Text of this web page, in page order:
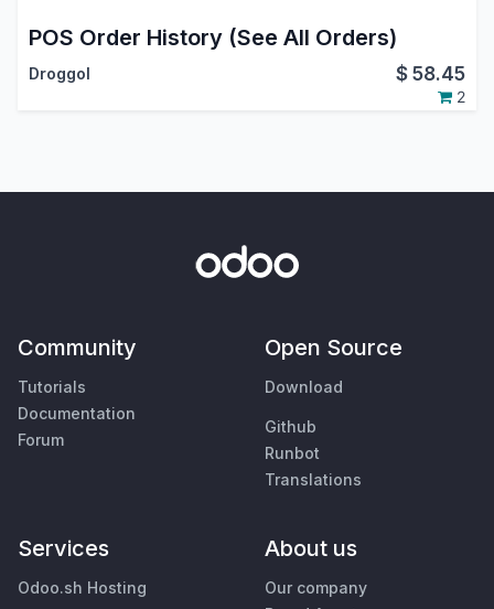
POS Order History (See All Orders)
Droggol $58.45
2
Community
Tutorials
Documentation
Forum
Open Source
Download
Github
Runbot
Translations
Services
Odoo.sh Hosting
About us
Our company